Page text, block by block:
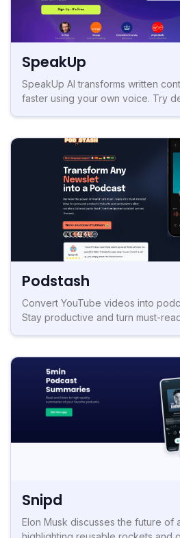
SpeakUp
SpeakUp AI transforms written
faster using your own voice. Try
Podstash
Convert YouTube videos into
Stay productive and turn must-
Snipd
Elon Musk discusses the future of